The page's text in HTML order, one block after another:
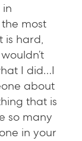
most
is hard,
I did…I
about
that is
so many
in your